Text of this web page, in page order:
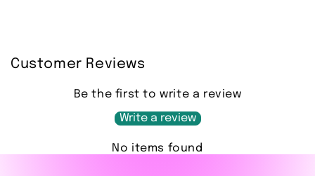
Customer Reviews
Be the first to write a review
Write a review
No items found